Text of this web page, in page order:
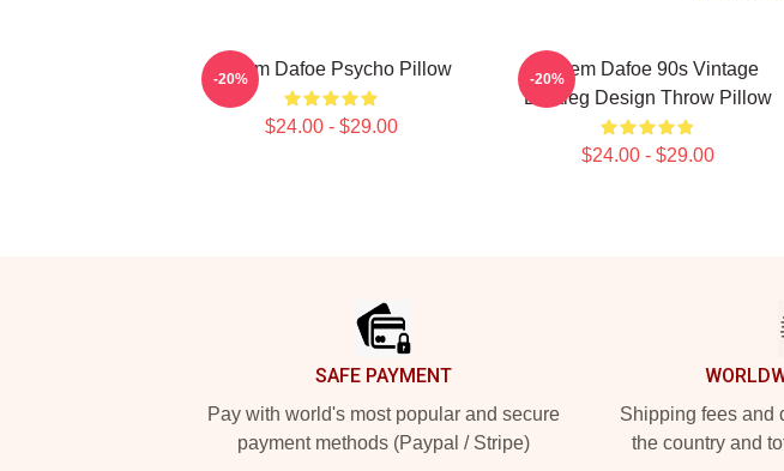
Willem Dafoe Psycho Pillow
$24.00 - $29.00
-20%
Willem Dafoe 90s Vintage
Bootleg Design Throw Pillow
$24.00 - $29.00
-20%
SAFE PAYMENT
Pay with world's most popular and secure
payment methods (Paypal / Stripe)
Shipping fees and
the country and